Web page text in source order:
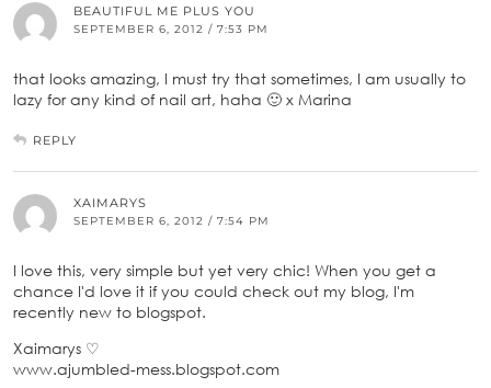
BEAUTIFUL ME PLUS YOU
SEPTEMBER 6, 2012 / 7:53 PM
that looks amazing, I must try that sometimes, I am usually to
lazy for any kind of nail art, haha 🙂 x Marina
REPLY
XAIMARYS
SEPTEMBER 6, 2012 / 7:54 PM
I love this, very simple but yet very chic! When you get a
chance I'd love it if you could check out my blog, I'm
recently new to blogspot.
Xaimarys ♡
www.ajumbled-mess.blogspot.com